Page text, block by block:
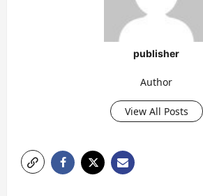
publisher
Author
View All Posts